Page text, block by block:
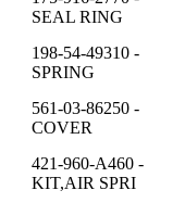
SEAL RING
198-54-49310 -
SPRING
561-03-86250 -
COVER
421-960-A460 -
KIT,AIR SPRI